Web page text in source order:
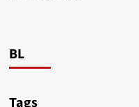
BL
Tags